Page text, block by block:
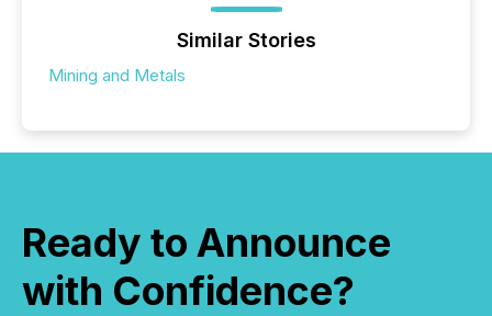
Similar Stories
Mining and Metals
Ready to Announce
with Confidence?